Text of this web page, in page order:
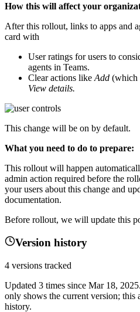
How this will affect your
After this rollout, links to apps and
card with
User ratings for users to
agents in Teams.
Clear actions like Add (which
View details.
This change will be on by default.
What you need to do to prepare:
This rollout will happen
admin action required before the
your users about this change and
documentation.
Before rollout, we will update this
Version history
4 versions tracked
Updated 3 times since Mar 18, 2025
only shows the current version; this
history.